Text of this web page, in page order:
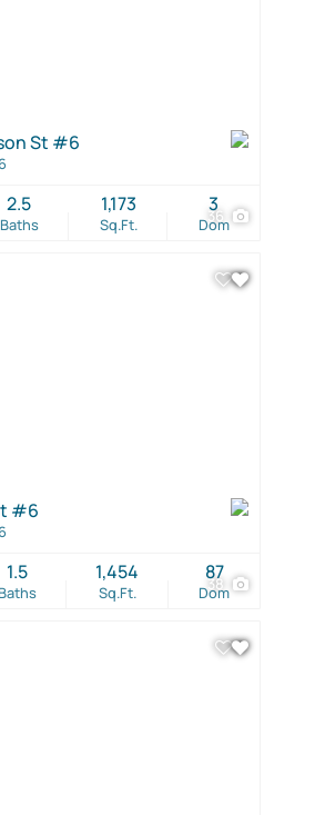
36
St #6
Baths
2.5
Sq.Ft.
1,173
Dom
3
38
#6
Baths
1.5
Sq.Ft.
1,454
Dom
87